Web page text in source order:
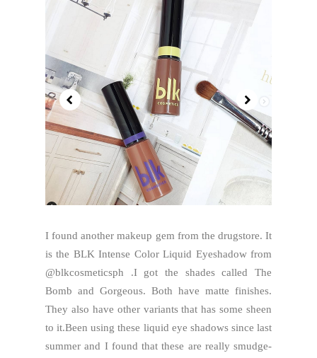
I found another makeup gem from the drugstore. It
is the BLK Intense Color Liquid Eyeshadow from
@blkcosmeticsph .I got the shades called The
Bomb and Gorgeous. Both have matte finishes.
They also have other variants that has some sheen
to it.Been using these liquid eye shadows since last
summer and I found that these are really smudge-